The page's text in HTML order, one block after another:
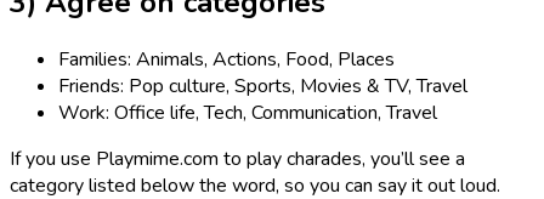
Families: Animals, Actions, Food, Places
Friends: Pop culture, Sports, Movies & TV, Travel
Work: Office life, Tech, Communication, Travel
If you use Playmime.com to play charades, you’ll see a
category listed below the word, so you can say it out loud.